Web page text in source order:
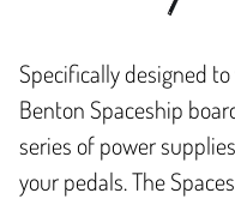
Specifically designed
Benton Spaceship
series of power
your pedals. The